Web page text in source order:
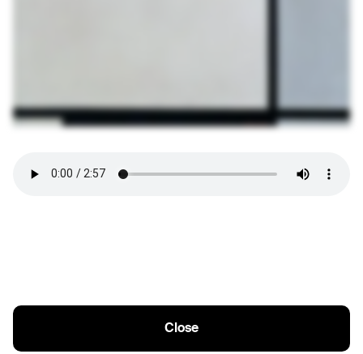
Close